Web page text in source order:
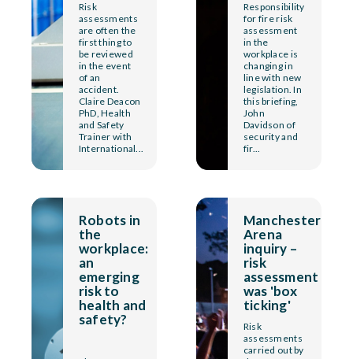
Risk
assessments
are often the
first thing to
be reviewed
in the event
of an
accident.
Claire Deacon
PhD, Health
and Safety
Trainer with
International...
Responsibility
for fire risk
assessment
in the
workplace is
changing in
line with new
legislation. In
this briefing,
John
Davidson of
security and
fir...
Robots in
the
workplace:
an
emerging
risk to
health and
safety?
Manchester
Arena
inquiry –
risk
assessment
was 'box
ticking'
Risk
assessments
carried out by